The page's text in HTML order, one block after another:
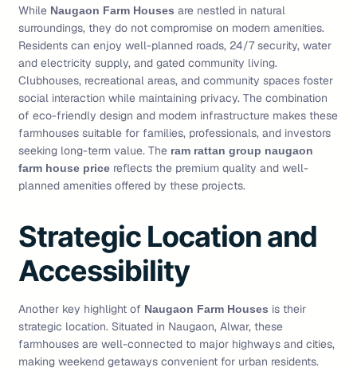
While Naugaon Farm Houses are nestled in natural
surroundings, they do not compromise on modern amenities.
Residents can enjoy well-planned roads, 24/7 security, water
and electricity supply, and gated community living.
Clubhouses, recreational areas, and community spaces foster
social interaction while maintaining privacy. The combination
of eco-friendly design and modern infrastructure makes these
farmhouses suitable for families, professionals, and investors
seeking long-term value. The ram rattan group naugaon
farm house price reflects the premium quality and well-
planned amenities offered by these projects.
Strategic Location and
Accessibility
Another key highlight of Naugaon Farm Houses is their
strategic location. Situated in Naugaon, Alwar, these
farmhouses are well-connected to major highways and cities,
making weekend getaways convenient for urban residents.